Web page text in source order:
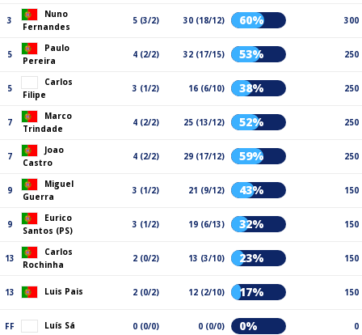
3
Nuno
Fernandes
5 (3/2) 30 (18/12) 60% 300
5
Paulo
Pereira
4 (2/2) 32 (17/15) 53% 250
5
Carlos
Filipe
3 (1/2) 16 (6/10) 38% 250
7
Marco
Trindade
4 (2/2) 25 (13/12) 52% 250
7
Joao
Castro
4 (2/2) 29 (17/12) 59% 250
9
Miguel
Guerra
3 (1/2) 21 (9/12) 43% 150
9
Eurico
Santos (PS)
3 (1/2) 19 (6/13) 32% 150
13
Carlos
Rochinha
2 (0/2) 13 (3/10) 23% 150
13 Luis Pais 2 (0/2) 12 (2/10) 17% 150
FF Luís Sá 0 (0/0) 0 (0/0) 0% 0